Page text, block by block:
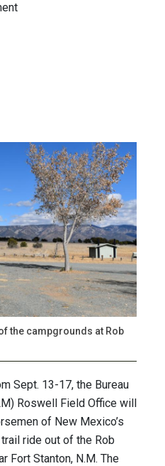
the campgrounds at Rob
Sept. 13-17, the Bureau
Roswell Field Office will
of New Mexico’s
ride out of the Rob
Fort Stanton, N.M. The